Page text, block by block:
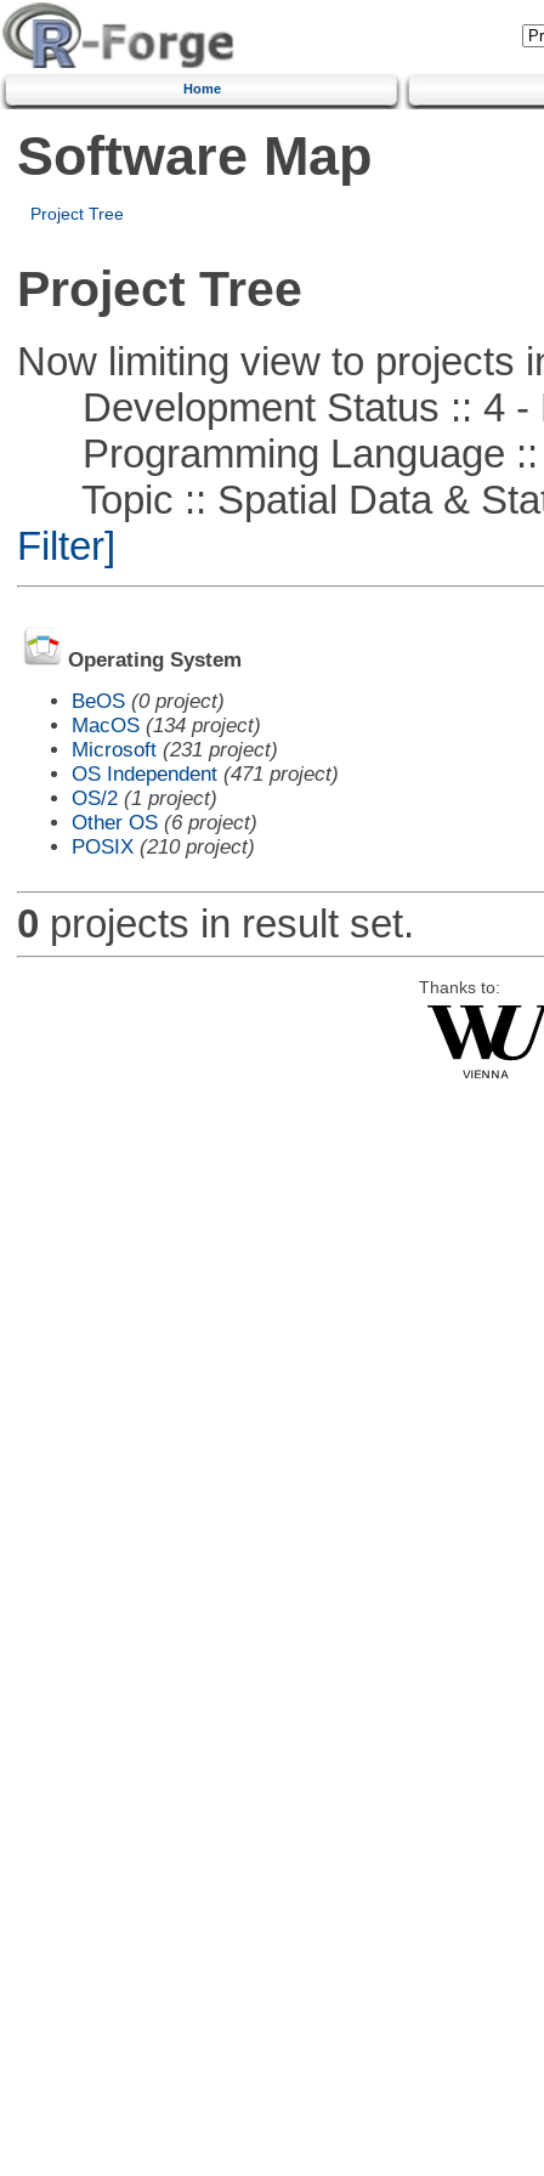
Home
Software Map
Project Tree
Project Tree
Now limiting view to projects
Development Status :: 4 -
Programming Language ::
Topic :: Spatial Data &
Filter]
Operating System
BeOS (0 project)
MacOS (134 project)
Microsoft (231 project)
OS Independent (471 project)
OS/2 (1 project)
Other OS (6 project)
POSIX (210 project)
0 projects in result set.
Thanks to: